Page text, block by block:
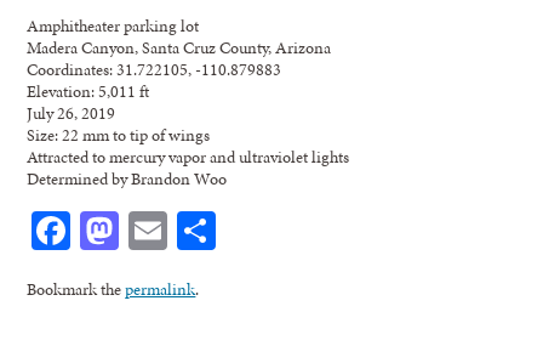
Amphitheater parking lot
Madera Canyon, Santa Cruz County, Arizona
Coordinates: 31.722105, -110.879883
Elevation: 5,011 ft
July 26, 2019
Size: 22 mm to tip of wings
Attracted to mercury vapor and ultraviolet lights
Determined by Brandon Woo
Facebook
Mastodon
Email
Bookmark thepermalink.